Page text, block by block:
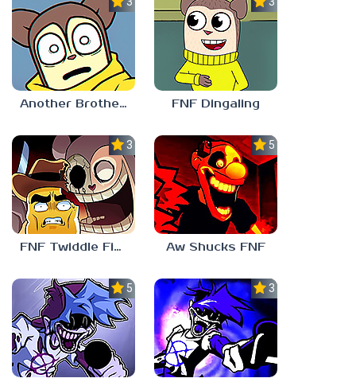
Another Brother FNF FNF Dingaling
3.0
FNF Twiddle Finger
5.0
Aw Shucks FNF
5.0 3.0